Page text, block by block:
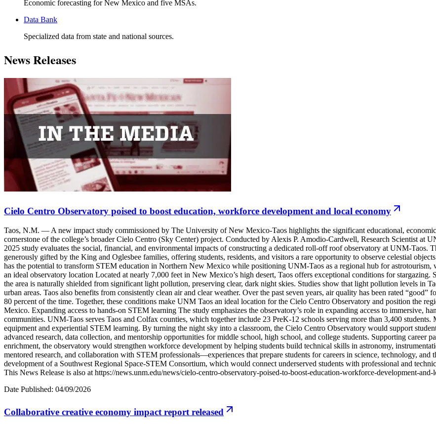
Economic forecasting for New Mexico and five MSAs.
Data Bank
Specialized data from state and national sources.
News Releases
Cielo Centro Observatory poised to boost education, workforce development and local economy
Taos, N.M. — A new impact study commissioned by The University of New Mexico-Taos highlights the significant educational,
cornerstone of the college’s broader Cielo Centro (Sky Center) project. Conducted by Alexis P. Amodio-Cardwell, Research Scientist at
2025 study evaluates the social, financial, and environmental impacts of constructing a dedicated roll-off roof observatory at UNM-
generously gifted by the King and Oglesbee families, offering students, residents, and visitors a rare opportunity to observe celestial
has the potential to transform STEM education in Northern New Mexico while positioning UNM-Taos as a regional hub for
an ideal observatory location Located at nearly 7,000 feet in New Mexico’s high desert, Taos offers exceptional conditions for stargazing.
the area is naturally shielded from significant light pollution, preserving clear, dark night skies. Studies show that light pollution levels in
urban areas. Taos also benefits from consistently clean air and clear weather. Over the past seven years, air quality has been rated “good”
80 percent of the time. Together, these conditions make UNM Taos an ideal location for the Cielo Centro Observatory and position the
Mexico. Expanding access to hands-on STEM learning The study emphasizes the observatory’s role in expanding access to immersive,
communities. UNM-Taos serves Taos and Colfax counties, which together include 23 PreK-12 schools serving more than 3,400 students.
equipment and experiential STEM learning. By turning the night sky into a classroom, the Cielo Centro Observatory would support
advanced research, data collection, and mentorship opportunities for middle school, high school, and college students. Supporting career
enrichment, the observatory would strengthen workforce development by helping students build technical skills in astronomy,
mentored research, and collaboration with STEM professionals—experiences that prepare students for careers in science, technology,
development of a Southwest Regional Space-STEM Consortium, which would connect underserved students with professional and
This News Release is also at https://news.unm.edu/news/cielo-centro-observatory-poised-to-boost-education-workforce-development-
Date Published: 04/09/2026
Collaborative creative economy impact report released